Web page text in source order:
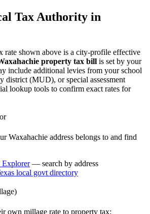
Tax Authority in
rate shown above is a city-profile effective
property tax bill is set by your
include additional levies from your school
district (MUD), or special assessment
lookup tools to confirm exact rates for
Waxahachie address belongs to and find
— search by address
local govt directory
own millage rate to property tax: